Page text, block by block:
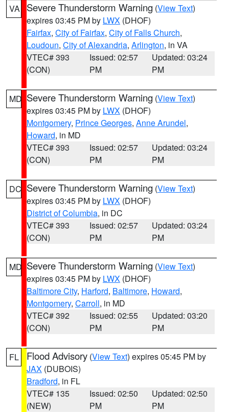
VA Severe Thunderstorm Warning (View Text)
expires 03:45 PM by LWX (DHOF)
Fairfax, City of Fairfax, City of Falls Church,
Loudoun, City of Alexandria, Arlington, in VA
VTEC# 393
(CON)
Issued: 02:57
PM
Updated: 03:24
PM
MD Severe Thunderstorm Warning (View Text)
expires 03:45 PM by LWX (DHOF)
Montgomery, Prince Georges, Anne Arundel,
Howard, in MD
VTEC# 393
(CON)
Issued: 02:57
PM
Updated: 03:24
PM
DC Severe Thunderstorm Warning (View Text)
expires 03:45 PM by LWX (DHOF)
District of Columbia, in DC
VTEC# 393
(CON)
Issued: 02:57
PM
Updated: 03:24
PM
MD Severe Thunderstorm Warning (View Text)
expires 03:45 PM by LWX (DHOF)
Baltimore City, Harford, Baltimore, Howard,
Montgomery, Carroll, in MD
VTEC# 392
(CON)
Issued: 02:55
PM
Updated: 03:20
PM
FL Flood Advisory (View Text) expires 05:45 PM by
JAX (DUBOIS)
Bradford, in FL
VTEC# 135
(NEW)
Issued: 02:50
PM
Updated: 02:50
PM